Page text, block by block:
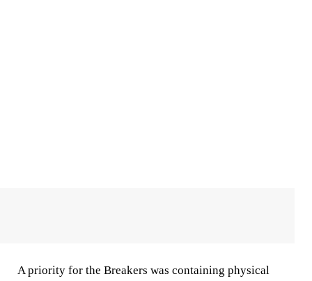
A priority for the Breakers was containing physical